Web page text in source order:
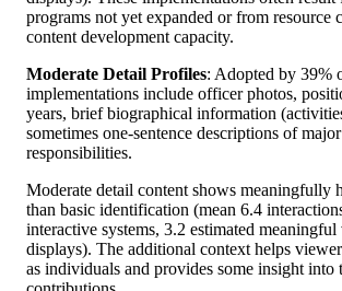
programs not yet expanded or from resource
content development capacity.
Moderate Detail Profiles: Adopted by 39%
implementations include officer photos,
years, brief biographical information
sometimes one-sentence descriptions of
responsibilities.
Moderate detail content shows meaningfully
than basic identification (mean 6.4
interactive systems, 3.2 estimated
displays). The additional context helps
as individuals and provides some insight into